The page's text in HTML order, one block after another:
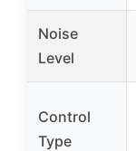
Noise
Level
Control
Type